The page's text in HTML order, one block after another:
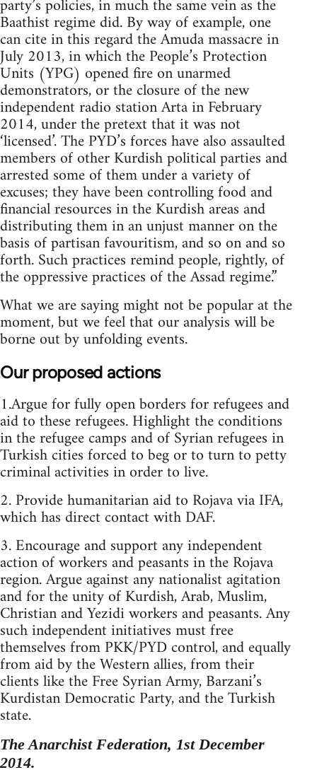
party’s policies, in much the same vein as the
Baathist regime did. By way of example, one
can cite in this regard the Amuda massacre in
July 2013, in which the People’s Protection
Units (YPG) opened fire on unarmed
demonstrators, or the closure of the new
independent radio station Arta in February
2014, under the pretext that it was not
‘licensed’. The PYD’s forces have also assaulted
members of other Kurdish political parties and
arrested some of them under a variety of
excuses; they have been controlling food and
financial resources in the Kurdish areas and
distributing them in an unjust manner on the
basis of partisan favouritism, and so on and so
forth. Such practices remind people, rightly, of
the oppressive practices of the Assad regime.”
What we are saying might not be popular at the
moment, but we feel that our analysis will be
borne out by unfolding events.
Our proposed actions
1.Argue for fully open borders for refugees and
aid to these refugees. Highlight the conditions
in the refugee camps and of Syrian refugees in
Turkish cities forced to beg or to turn to petty
criminal activities in order to live.
2. Provide humanitarian aid to Rojava via IFA,
which has direct contact with DAF.
3. Encourage and support any independent
action of workers and peasants in the Rojava
region. Argue against any nationalist agitation
and for the unity of Kurdish, Arab, Muslim,
Christian and Yezidi workers and peasants. Any
such independent initiatives must free
themselves from PKK/PYD control, and equally
from aid by the Western allies, from their
clients like the Free Syrian Army, Barzani’s
Kurdistan Democratic Party, and the Turkish
state.
The Anarchist Federation, 1st December
2014.